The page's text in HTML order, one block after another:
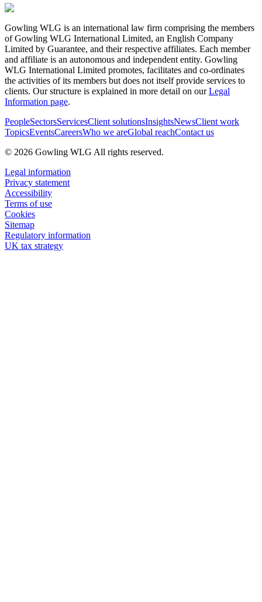
Gowling WLG is an international law firm comprising the members
of Gowling WLG International Limited, an English Company
Limited by Guarantee, and their respective affiliates. Each member
and affiliate is an autonomous and independent entity. Gowling
WLG International Limited promotes, facilitates and co-ordinates
the activities of its members but does not itself provide services to
clients. Our structure is explained in more detail on ourLegal
Information page.
PeopleSectorsServicesClient solutionsInsightsNewsClient work
TopicsEventsCareersWho we areGlobal reachContact us
© 2026 Gowling WLG All rights reserved.
Legal information
Privacy statement
Accessibility
Terms of use
Cookies
Sitemap
Regulatory information
UK tax strategy